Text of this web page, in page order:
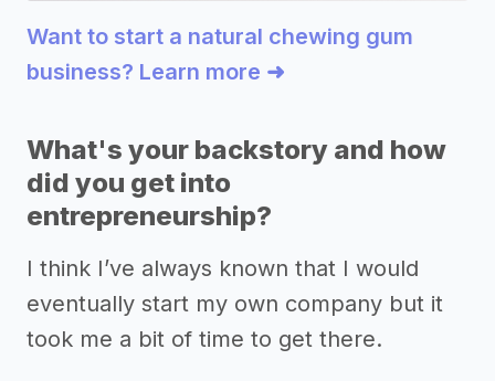
Want to start a natural chewing gum
business? Learn more ➜
What's your backstory and how
did you get into
entrepreneurship?
I think I’ve always known that I would
eventually start my own company but it
took me a bit of time to get there.